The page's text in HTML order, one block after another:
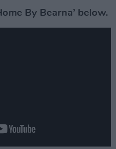
By Bearna’ below.